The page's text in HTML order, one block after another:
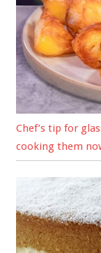
Chef’s tip for
cooking them